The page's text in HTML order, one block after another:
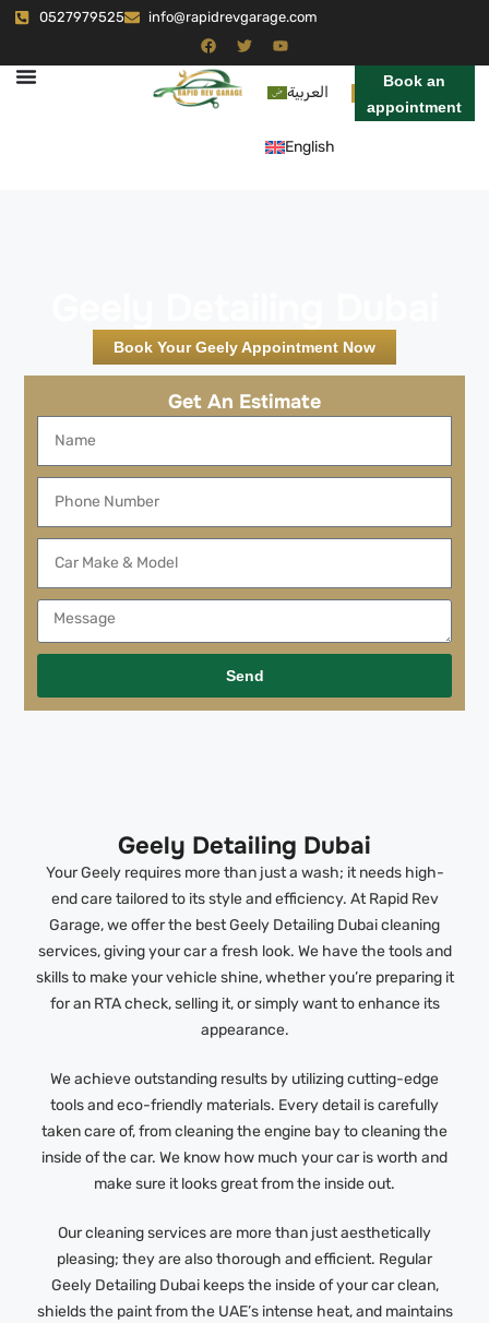
0527979525 info@rapidrevgarage.com
العربية
English
Book an
appointment
Book Your Geely Appointment Now
Get An Estimate
Send
Geely Detailing Dubai
Your Geely requires more than just a wash; it needs high-
end care tailored to its style and efficiency. At Rapid Rev
Garage, we offer the best Geely Detailing Dubai cleaning
services, giving your car a fresh look. We have the tools and
skills to make your vehicle shine, whether you’re preparing it
for an RTA check, selling it, or simply want to enhance its
appearance.
We achieve outstanding results by utilizing cutting-edge
tools and eco-friendly materials. Every detail is carefully
taken care of, from cleaning the engine bay to cleaning the
inside of the car. We know how much your car is worth and
make sure it looks great from the inside out.
Our cleaning services are more than just aesthetically
pleasing; they are also thorough and efficient. Regular
Geely Detailing Dubai keeps the inside of your car clean,
shields the paint from the UAE’s intense heat, and maintains